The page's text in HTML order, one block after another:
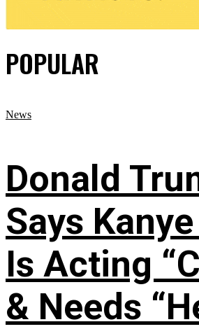
POPULAR
News
Donald
Says
Is Acting
& Needs